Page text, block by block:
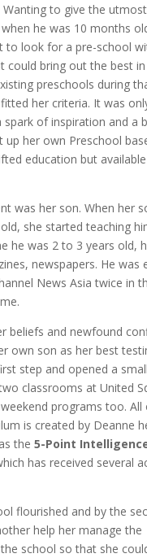
Wanting to give the
he was 10 months
to look for a pre-school
could bring out the best in
preschools during
her criteria. It was
spark of inspiration and a
up her own Preschool
education but
was her son. When her
she started teaching
he was 2 to 3 years old,
newspapers. He was
News Asia twice in
beliefs and newfound
own son as her best
step and opened a
classrooms at United
programs too. All
is created by Deanne
the 5-Point
has received several
flourished and by the
help her manage the
school so that she